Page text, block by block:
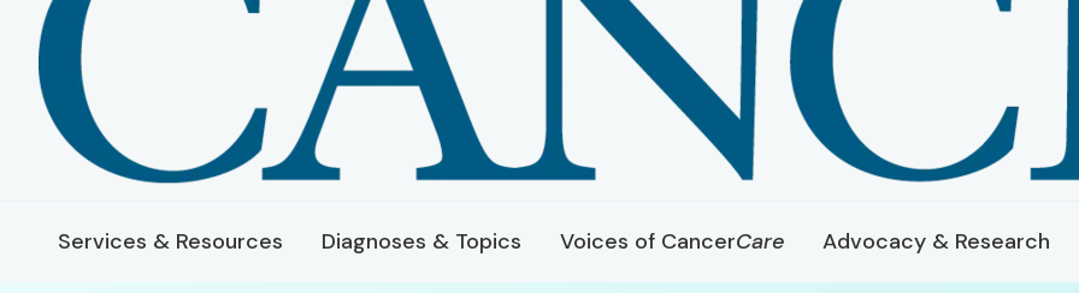
Services & Resources Diagnoses & Topics Voices of CancerCare Advocacy & Research